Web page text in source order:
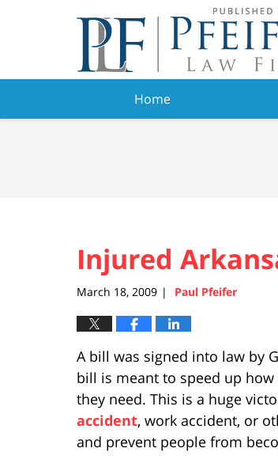
Home
Injured
March 18, 2009 | Paul Pfeifer
A bill was signed into law by
bill is meant to speed up
they need. This is a huge
accident, work accident, or
and prevent people from